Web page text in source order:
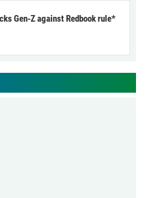
Gen-Z against Redbook rule*